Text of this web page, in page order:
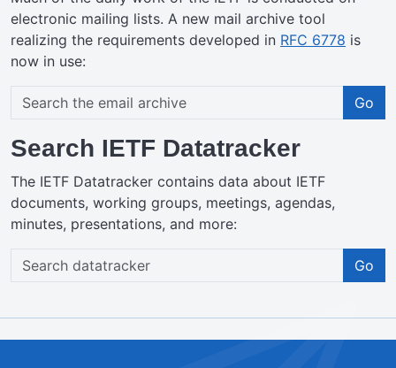
electronic mailing lists. A new mail archive tool
realizing the requirements developed in RFC 6778 is
now in use:
Go
Search IETF Datatracker
The IETF Datatracker contains data about IETF
documents, working groups, meetings, agendas,
minutes, presentations, and more:
Go